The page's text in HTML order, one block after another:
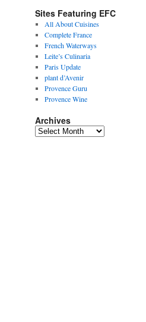
Sites Featuring EFC
All About Cuisines
Complete France
French Waterways
Leite’s Culinaria
Paris Update
plant d’Avenir
Provence Guru
Provence Wine
Archives
Archives